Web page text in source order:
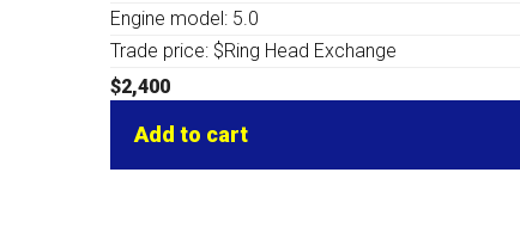
Engine model: 5.0
Trade price: $Ring Head Exchange
$2,400
Add to cart